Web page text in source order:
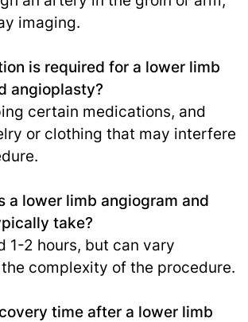
imaging.
is required for a lower limb
angioplasty?
certain medications, and
or clothing that may interfere
a lower limb angiogram and
take?
1-2 hours, but can vary
complexity of the procedure.
time after a lower limb